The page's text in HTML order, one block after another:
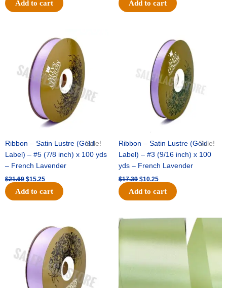
Add to cart Add to cart
Sale!
Ribbon – Satin Lustre (Gold
Label) – #5 (7/8 inch) x 100 yds
– French Lavender
$21.69
was:
$21.69.
$15.25
price
is:
$15.25.
Add to cart
Sale!
Ribbon – Satin Lustre (Gold
Label) – #3 (9/16 inch) x 100
yds – French Lavender
$17.39
$17.39.
$10.25
price
is:
$10.25.
Add to cart
price
was:
$30.99.
price
$18.25.
Original
was:
$19.99.$13.50.